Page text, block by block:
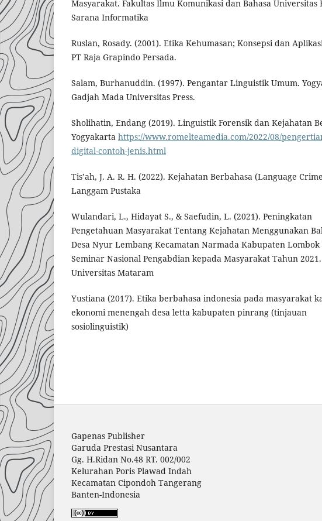
Masyarakat. Fakultas Ilmu Komunikasi dan Bahasa Universitas
Sarana Informatika
Ruslan, Rosady. (2001). Etika Kehumasan; Konsepsi dan
PT Raja Grapindo Persada.
Salam, Burhanuddin. (1997). Pengantar Linguistik Umum.
Gadjah Mada Universitas Press.
Sholihatin, Endang (2019). Linguistik Forensik dan Kejahatan
Yogyakarta https://www.romelteamedia.com/2022/08/
digital-contoh-jenis.html
Tis’ah, J. A. R. H. (2022). Kejahatan Berbahasa (Language
Langgam Pustaka
Wulandari, L., Hidayat S., & Saefudin, L. (2021). Peningkatan
Pengetahuan Masyarakat Tentang Kejahatan Menggunakan
Desa Nyur Lembang Kecamatan Narmada Kabupaten Lombok
Seminar Nasional Pengabdian kepada Masyarakat Tahun
Universitas Mataram
Yustiana (2017). Etika berbahasa indonesia pada masyarakat
ekonomi menengah desa letta kabupaten pinrang (tinjauan
sosiolinguistik)
Gapenas Publisher
Garuda Prestasi Nusantara
Gg. H.Ridan No.48 RT. 002/002
Kelurahan Poris Plawad Indah
Kecamatan Cipondoh Tangerang
Banten-Indonesia